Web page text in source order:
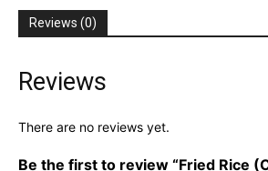
Reviews (0)
Reviews
There are no reviews yet.
Be the first to review “Fried Rice